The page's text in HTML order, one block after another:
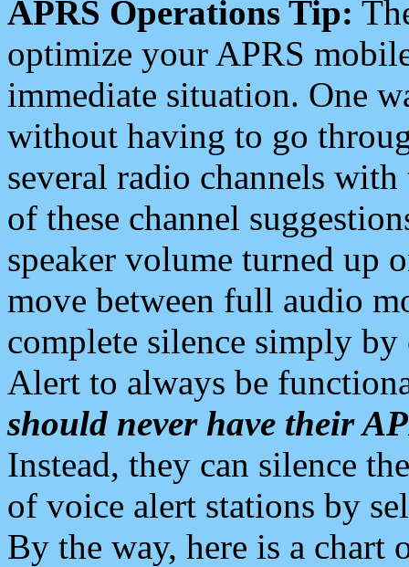
APRS Operations Tip:
optimize your APRS
immediate situation. One
without having to go
several radio channels
of these channel
speaker volume turned up
move between full audio
complete silence simply
Alert to always be
should never have their
Instead, they can silence
of voice alert stations by
By the way, here is a chart